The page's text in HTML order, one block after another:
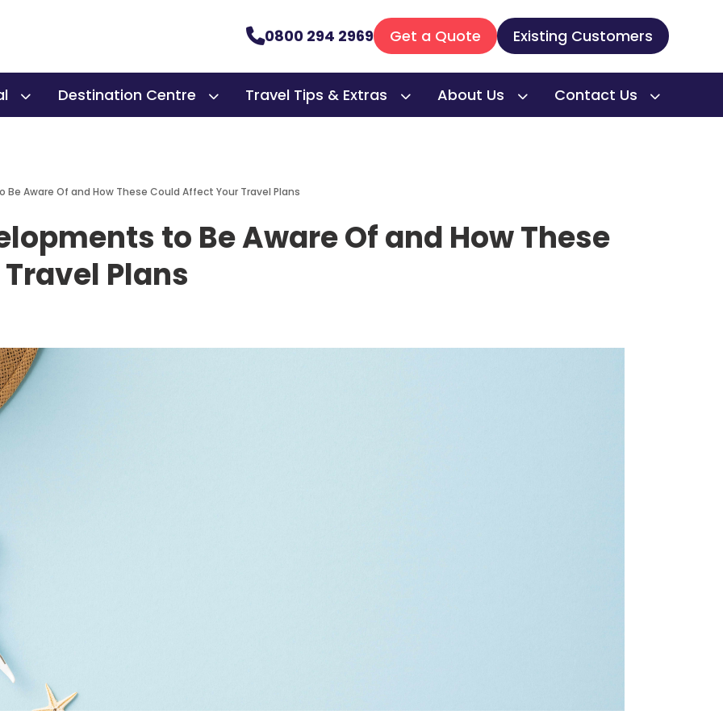
0800 294 2969 Get a Quote Existing Customers
Destination Centre Travel Tips & Extras About Us Contact Us
Aware Of and How These Could Affect Your Travel Plans
to Be Aware Of and How These
Plans